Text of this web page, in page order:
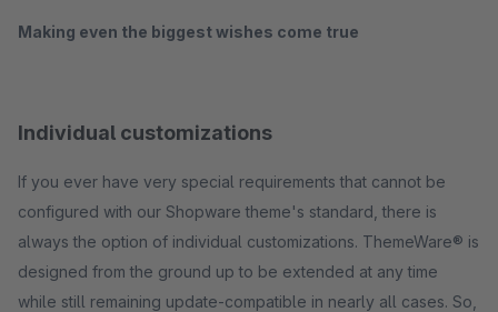
Making even the biggest wishes come true
Individual customizations
If you ever have very special requirements that cannot be
configured with our Shopware theme's standard, there is
always the option of individual customizations. ThemeWare® is
designed from the ground up to be extended at any time
while still remaining update-compatible in nearly all cases. So,